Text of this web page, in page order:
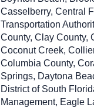
Casselberry, Central
Transportation
County, Clay County,
Coconut Creek,
Columbia County,
Springs, Daytona
District of South
Management, Eagle